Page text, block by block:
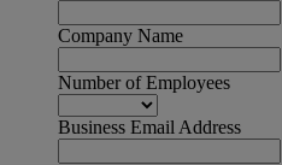
Company Name
Number of Employees
Business Email Address